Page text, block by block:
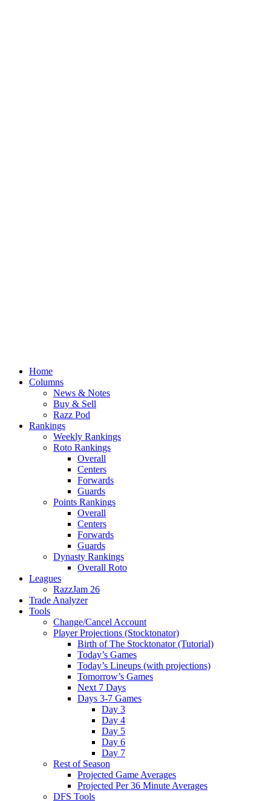
Home
Columns
News & Notes
Buy & Sell
Razz Pod
Rankings
Weekly Rankings
Roto Rankings
Overall
Centers
Forwards
Guards
Points Rankings
Overall
Centers
Forwards
Guards
Dynasty Rankings
Overall Roto
Leagues
RazzJam 26
Trade Analyzer
Tools
Change/Cancel Account
Player Projections (Stocktonator)
Birth of The Stocktonator (Tutorial)
Today’s Games
Today’s Lineups (with projections)
Tomorrow’s Games
Next 7 Days
Days 3-7 Games
Day 3
Day 4
Day 5
Day 6
Day 7
Rest of Season
Projected Game Averages
Projected Per 36 Minute Averages
DFS Tools